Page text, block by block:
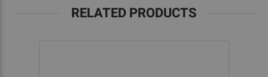
RELATED PRODUCTS